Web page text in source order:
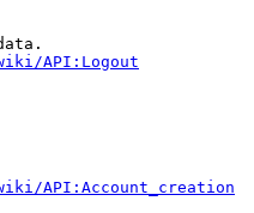
API:Logout
API:Account_creation